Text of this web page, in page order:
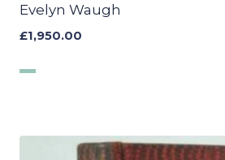
Evelyn Waugh
£1,950.00